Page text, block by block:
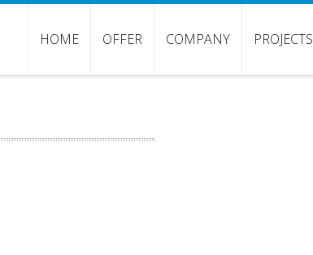
HOME OFFER COMPANY PROJECTS